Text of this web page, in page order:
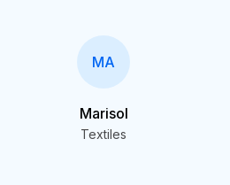
MA
Marisol
Textiles